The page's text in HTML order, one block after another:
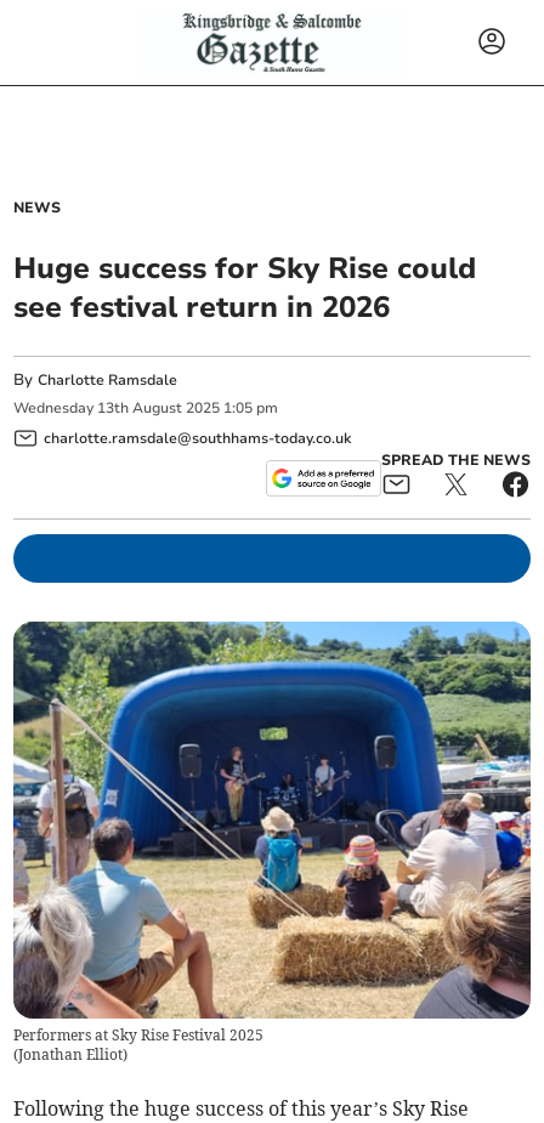
NEWS
Huge success for Sky Rise could
see festival return in 2026
ByCharlotte Ramsdale
Wednesday 13th August 2025 1:05 pm
charlotte.ramsdale@southhams-today.co.uk
SPREAD THE NEWS
Performers at Sky Rise Festival 2025
(Jonathan Elliot)
Following the huge success of this year’s Sky Rise